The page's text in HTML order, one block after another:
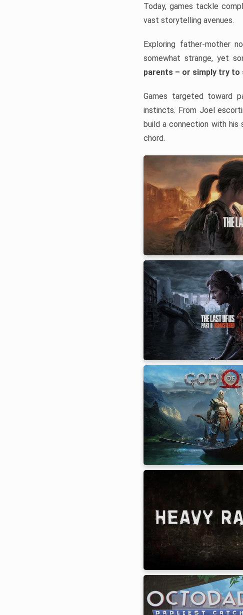
Today, games tackle
vast storytelling avenues.
Exploring father-mother
somewhat strange, yet
parents – or simply try
Games targeted toward
instincts. From Joel
build a connection with
chord.